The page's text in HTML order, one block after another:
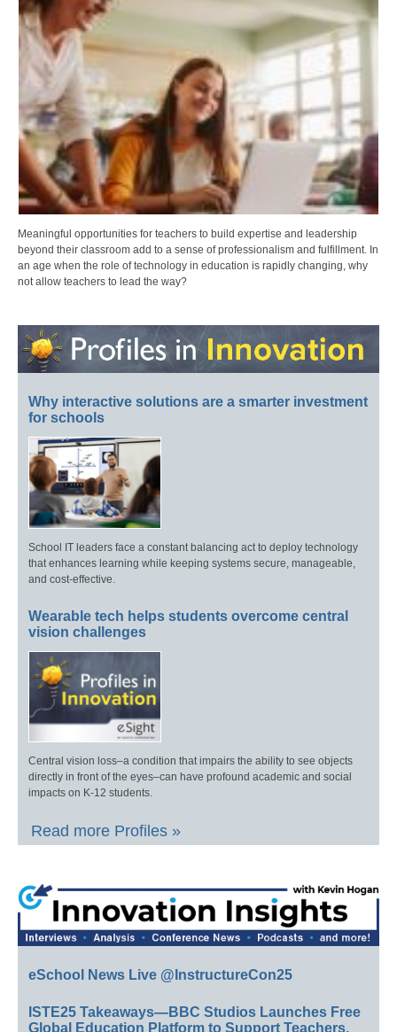
Meaningful opportunities for teachers to build expertise and leadership
beyond their classroom add to a sense of professionalism and fulfillment. In
an age when the role of technology in education is rapidly changing, why
not allow teachers to lead the way?
Why interactive solutions are a smarter investment
for schools
School IT leaders face a constant balancing act to deploy technology
that enhances learning while keeping systems secure, manageable,
and cost-effective.
Wearable tech helps students overcome central
vision challenges
Central vision loss–a condition that impairs the ability to see objects
directly in front of the eyes–can have profound academic and social
impacts on K-12 students.
Read more Profiles »
eSchool News Live @InstructureCon25
ISTE25 Takeaways—BBC Studios Launches Free
Global Education Platform to Support Teachers,